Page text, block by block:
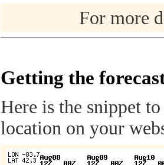
For more
Getting the
Here is the snippet
location on your